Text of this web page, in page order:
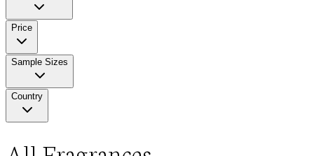
Price
Sample Sizes
Country